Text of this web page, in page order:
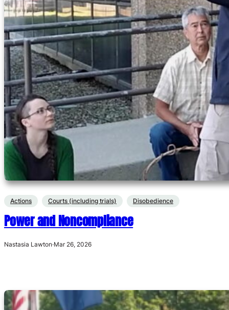
Actions Courts (including trials) Disobedience
Power and Noncompliance
Nastasia Lawton·Mar 26, 2026